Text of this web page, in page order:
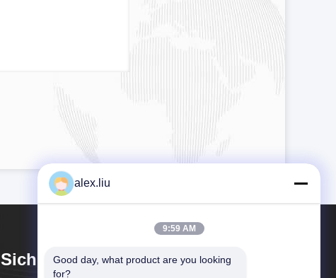
Sichuan Goldstone Orient New
alex.liu
9:59 AM
Good day, what product are you looking
for?